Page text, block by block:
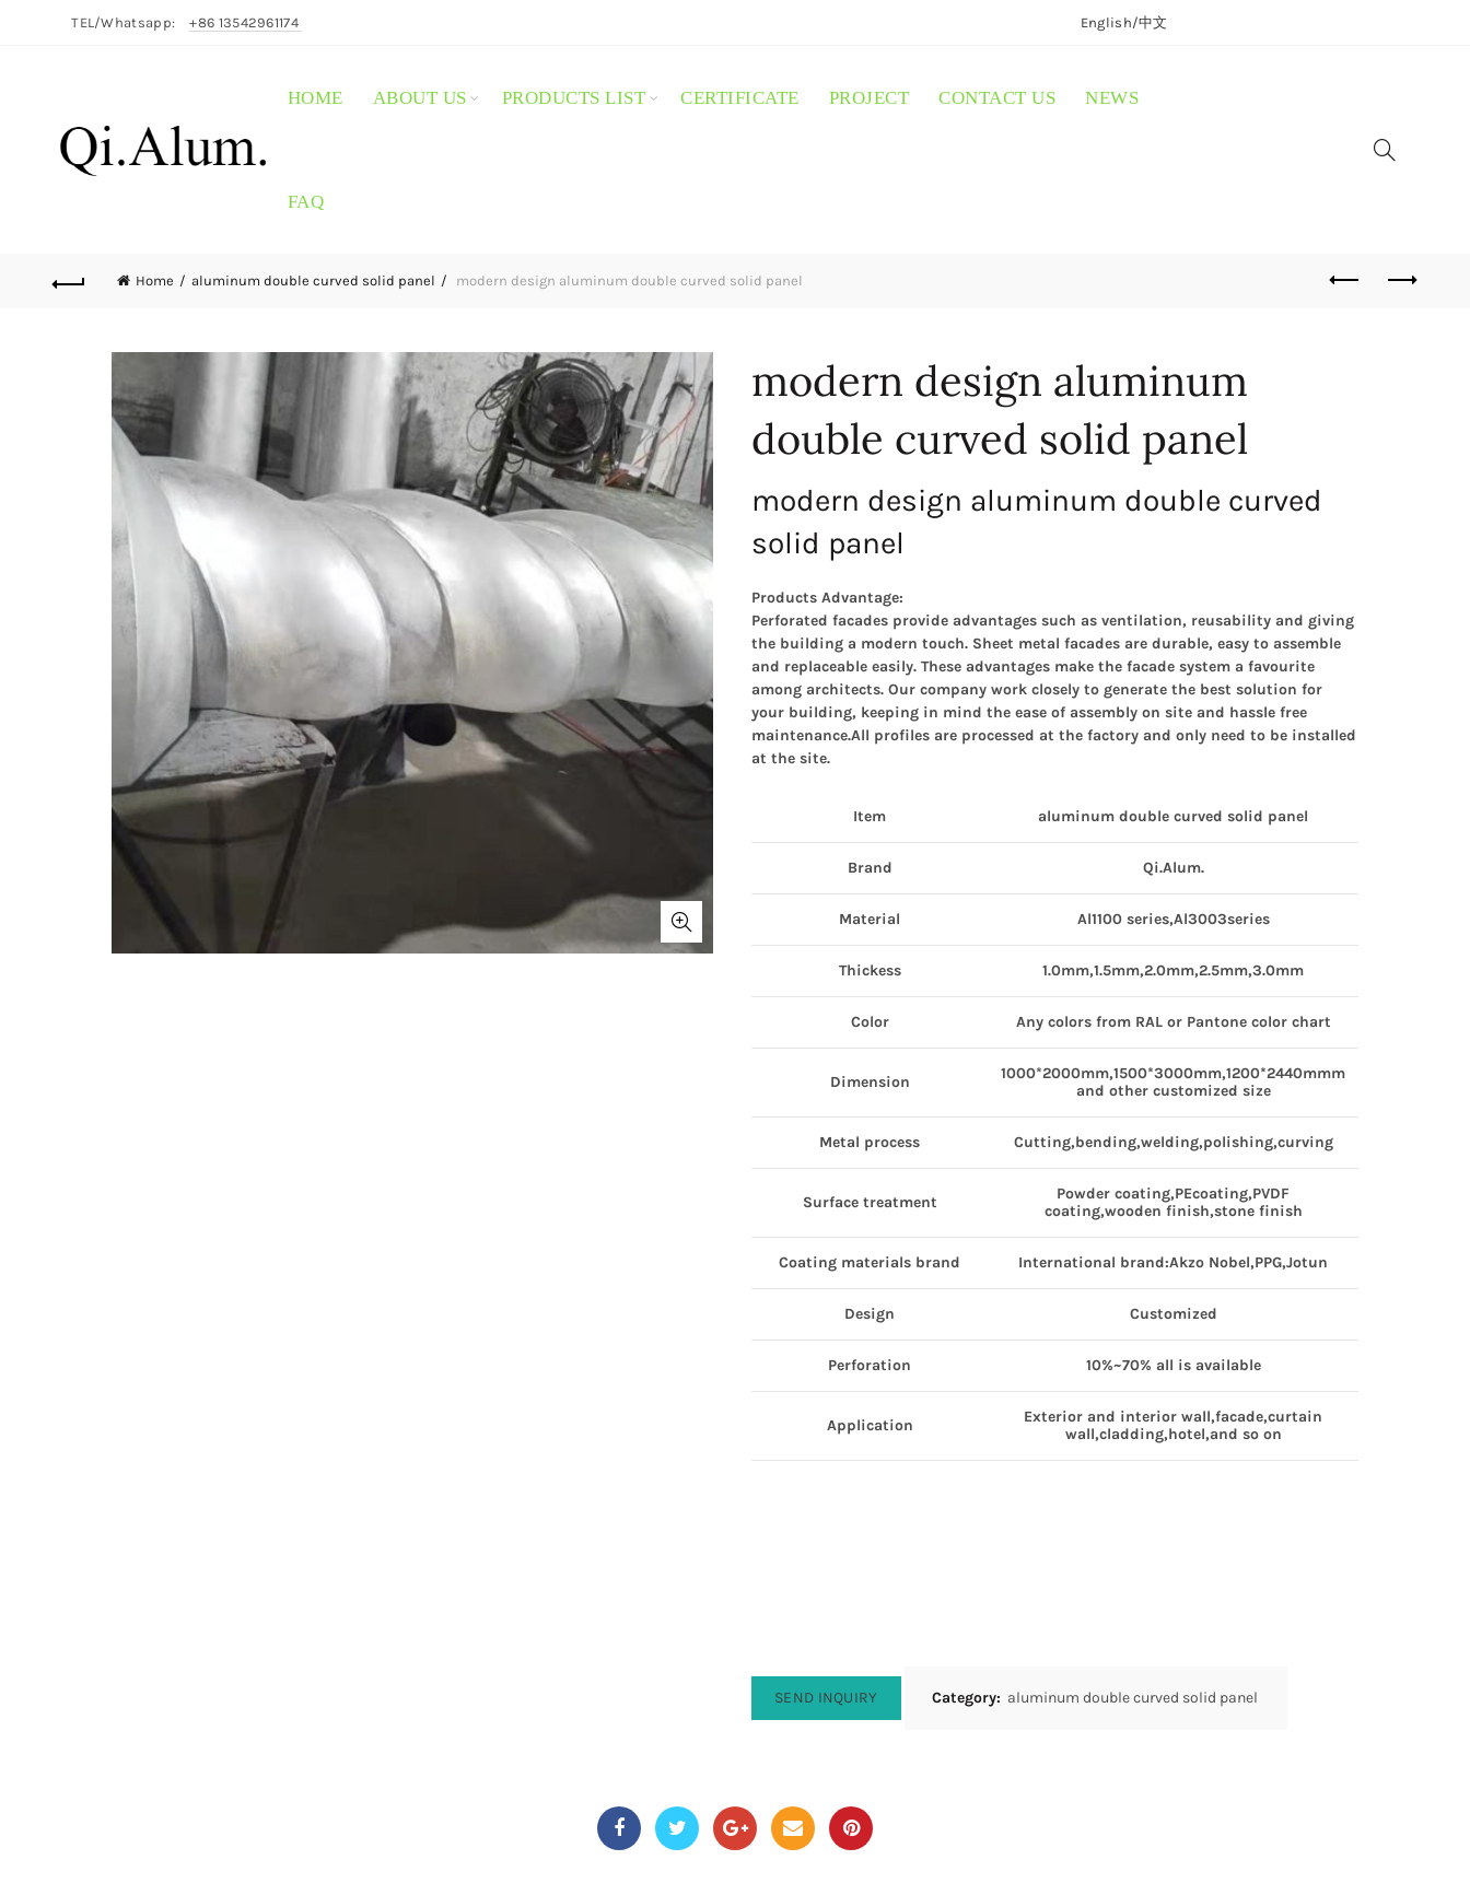
TEL/Whatsapp: +86 13542961174 English/中文
HOME ABOUT US PRODUCTS LIST CERTIFICATE PROJECT CONTACT US NEWS
FAQ
Home aluminum double curved solid panel modern design aluminum double curved solid panel
modern design aluminum
double curved solid panel
modern design aluminum double curved
solid panel
Products Advantage:
Perforated facades provide advantages such as ventilation, reusability and giving
the building a modern touch. Sheet metal facades are durable, easy to assemble
and replaceable easily. These advantages make the facade system a favourite
among architects. Our company work closely to generate the best solution for
your building, keeping in mind the ease of assembly on site and hassle free
maintenance.All profiles are processed at the factory and only need to be installed
at the site.
Item aluminum double curved solid panel
Brand Qi.Alum.
Material Al1100 series,Al3003series
Thickess 1.0mm,1.5mm,2.0mm,2.5mm,3.0mm
Color Any colors from RAL or Pantone color chart
Dimension
1000*2000mm,1500*3000mm,1200*2440mmm
and other customized size
Metal process Cutting,bending,welding,polishing,curving
Surface treatment
Powder coating,PEcoating,PVDF
coating,wooden finish,stone finish
Coating materials brand International brand:Akzo Nobel,PPG,Jotun
Design Customized
Perforation 10%~70% all is available
Application
Exterior and interior wall,facade,curtain
wall,cladding,hotel,and so on
SEND INQUIRY Category: aluminum double curved solid panel